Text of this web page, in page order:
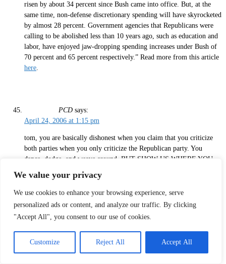
We value your privacy
We use cookies to enhance your browsing experience, serve
personalized ads or content, and analyze our traffic. By clicking
"Accept All", you consent to our use of cookies.
Customize Reject All Accept All
risen by about 34 percent since Bush came into office. But, at the
same time, non-defense discretionary spending will have skyrocketed
by almost 28 percent. Government agencies that Republicans were
calling to be abolished less than 10 years ago, such as education and
labor, have enjoyed jaw-dropping spending increases under Bush of
70 percent and 65 percent respectively.” Read more from this article
here.
PCD says:
April 24, 2006 at 1:15 pm
tom, you are basically dishonest when you claim that you criticize
both parties when you only criticize the Republican party. You
dance, dodge, and weave around, BUT SHOW US WHERE YOU
CRITICIZE THE DEMOCRATS AS DEEPLY, WITH AS MUCH
VITRIOL AS YOU DO REPUBLICANS!
LET’S HEAR THE KERRY AND KENNEDY LIED as much as the
Bush lied.